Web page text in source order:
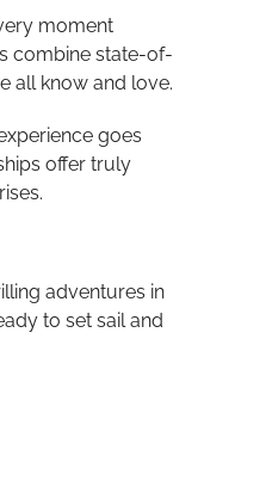
moment
combine state-of-
all know and love.
goes
offer truly
adventures in
to set sail and